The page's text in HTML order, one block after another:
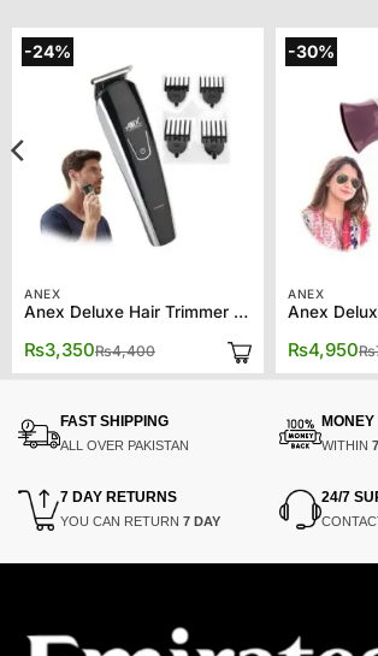
-24%
ANEX
Anex Deluxe Hair Trimmer AG-7061
₨4,400
was:
₨3,350
is:
-30%
ANEX
₨
₨4,950
FAST SHIPPING
ALL OVER PAKISTAN WITHIN
7 DAY RETURNS
YOU CAN RETURN 7 DAY
24/7